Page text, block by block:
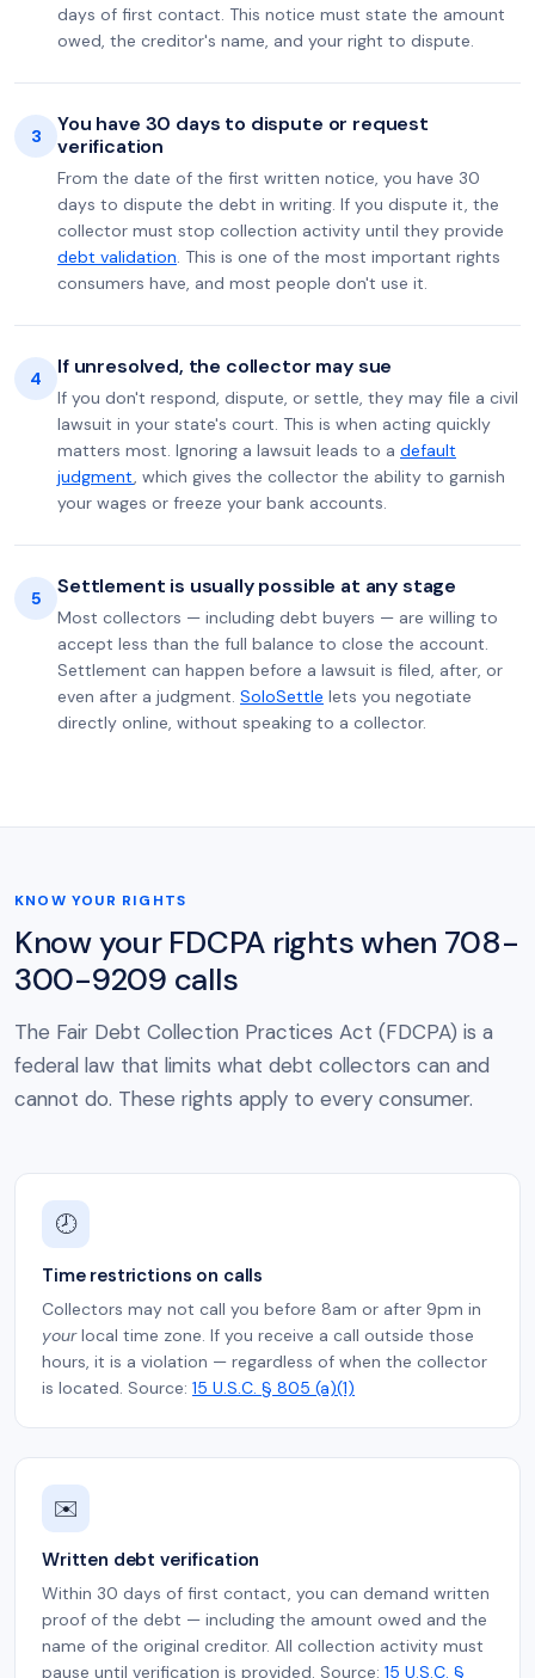
days of first contact. This notice must state the amount
owed, the creditor's name, and your right to dispute.
3
You have 30 days to dispute or request
verification
From the date of the first written notice, you have 30
days to dispute the debt in writing. If you dispute it, the
collector must stop collection activity until they provide
debt validation. This is one of the most important rights
consumers have, and most people don't use it.
4 If unresolved, the collector may sue
If you don't respond, dispute, or settle, they may file a civil
lawsuit in your state's court. This is when acting quickly
matters most. Ignoring a lawsuit leads to a default
judgment, which gives the collector the ability to garnish
your wages or freeze your bank accounts.
5 Settlement is usually possible at any stage
Most collectors — including debt buyers — are willing to
accept less than the full balance to close the account.
Settlement can happen before a lawsuit is filed, after, or
even after a judgment. SoloSettle lets you negotiate
directly online, without speaking to a collector.
KNOW YOUR RIGHTS
Know your FDCPA rights when 708-
300-9209 calls
The Fair Debt Collection Practices Act (FDCPA) is a
federal law that limits what debt collectors can and
cannot do. These rights apply to every consumer.
🕗
Time restrictions on calls
Collectors may not call you before 8am or after 9pm in
yourlocal time zone. If you receive a call outside those
hours, it is a violation — regardless of when the collector
is located. Source: 15 U.S.C. § 805 (a)(1)
✉️
Written debt verification
Within 30 days of first contact, you can demand written
proof of the debt — including the amount owed and the
name of the original creditor. All collection activity must
pause until verification is provided. Source: 15 U.S.C. §